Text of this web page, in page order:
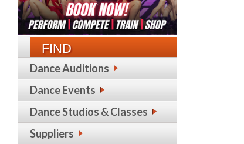
FIND
Dance Auditions
Dance Events
Dance Studios & Classes
Suppliers